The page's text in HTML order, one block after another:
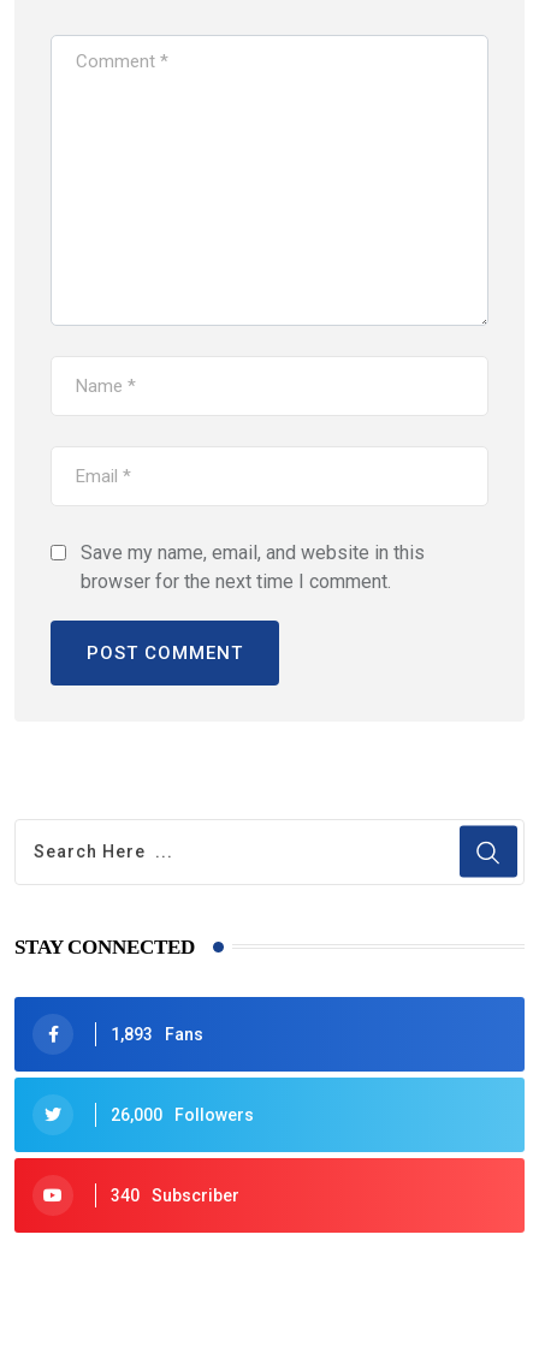
Save my name, email, and website in this
browser for the next time I comment.
STAY CONNECTED
1,893 Fans
26,000 Followers
340 Subscriber